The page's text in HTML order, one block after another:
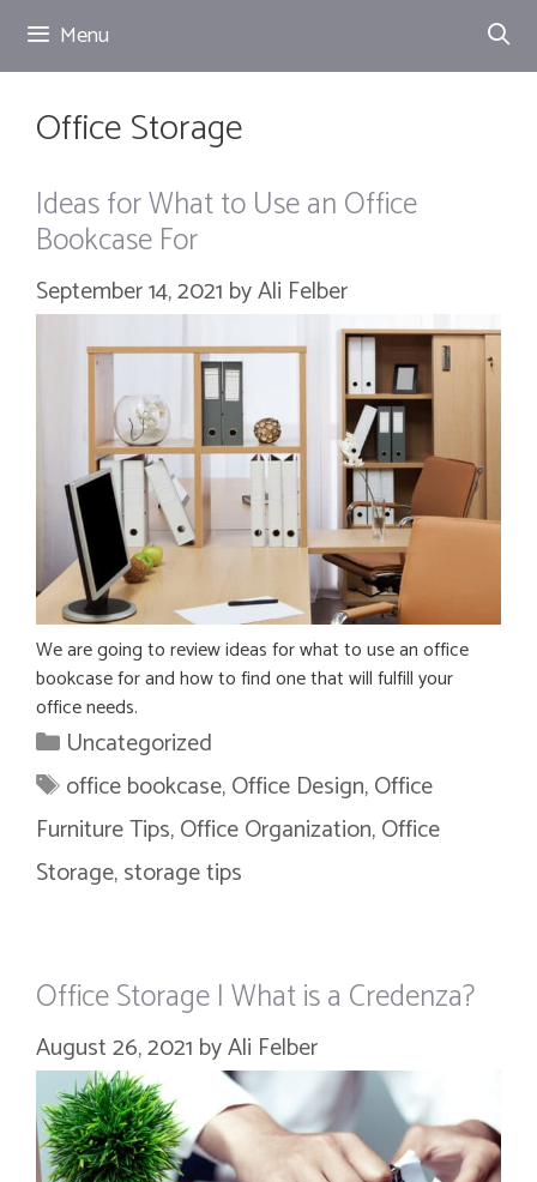
Skip
Menu
Office Storage
Ideas for What to Use an Office
Bookcase For
September 14, 2021 byAli Felber
We are going to review ideas for what to use an office
bookcase for and how to find one that will fulfill your
office needs.
Categories
Uncategorized
Tags
office bookcase,Office Design,Office
Furniture Tips,Office Organization,Office
Storage,storage tips
Office Storage | What is a Credenza?
August 26, 2021 byAli Felber